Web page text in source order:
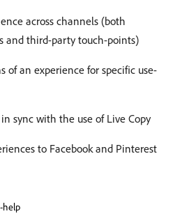
across channels (both
and third-party touch-points)
of an experience for specific use-
sync with the use of Live Copy
to Facebook and Pinterest
help